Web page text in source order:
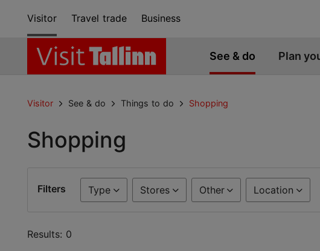
Visitor Travel trade Business
See & do Plan
Visitor See & do Things to do Shopping
Shopping
Filters Type Stores Other Location
Results: 0